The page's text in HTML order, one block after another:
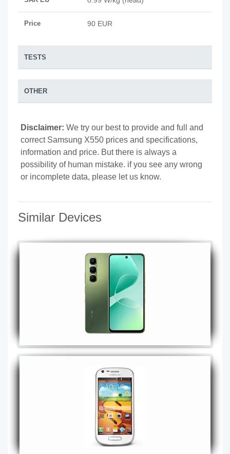
Price 90 EUR
TESTS
OTHER
Disclaimer: We try our best to provide and full and
correct Samsung X550 prices and specifications,
information and price. But there is always a
possibility of human mistake. if you see any wrong
or incomplete data, please let us know.
Similar Devices